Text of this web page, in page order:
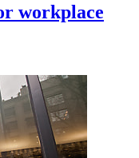
workplace